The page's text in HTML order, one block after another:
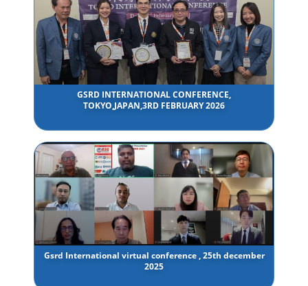
GSRD INTERNATIONAL CONFERENCE,
TOKYO,JAPAN,3RD FEBRUARY 2026
Gsrd International virtual conference , 25th december
2025